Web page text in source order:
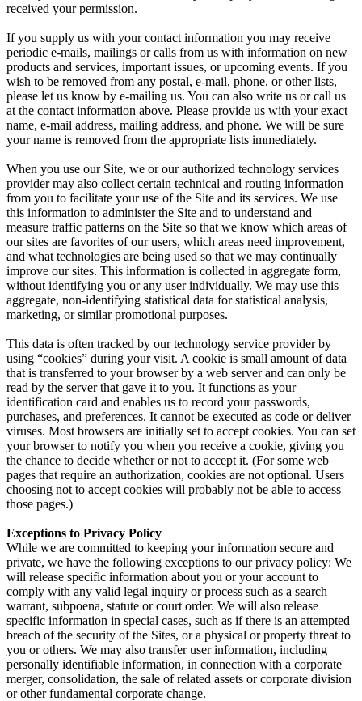
received your permission.
If you supply us with your contact information you may receive
periodic e-mails, mailings or calls from us with information on new
products and services, important issues, or upcoming events. If you
wish to be removed from any postal, e-mail, phone, or other lists,
please let us know by e-mailing us. You can also write us or call us
at the contact information above. Please provide us with your exact
name, e-mail address, mailing address, and phone. We will be sure
your name is removed from the appropriate lists immediately.
When you use our Site, we or our authorized technology services
provider may also collect certain technical and routing information
from you to facilitate your use of the Site and its services. We use
this information to administer the Site and to understand and
measure traffic patterns on the Site so that we know which areas of
our sites are favorites of our users, which areas need improvement,
and what technologies are being used so that we may continually
improve our sites. This information is collected in aggregate form,
without identifying you or any user individually. We may use this
aggregate, non-identifying statistical data for statistical analysis,
marketing, or similar promotional purposes.
This data is often tracked by our technology service provider by
using “cookies” during your visit. A cookie is small amount of data
that is transferred to your browser by a web server and can only be
read by the server that gave it to you. It functions as your
identification card and enables us to record your passwords,
purchases, and preferences. It cannot be executed as code or deliver
viruses. Most browsers are initially set to accept cookies. You can set
your browser to notify you when you receive a cookie, giving you
the chance to decide whether or not to accept it. (For some web
pages that require an authorization, cookies are not optional. Users
choosing not to accept cookies will probably not be able to access
those pages.)
Exceptions to Privacy Policy
While we are committed to keeping your information secure and
private, we have the following exceptions to our privacy policy: We
will release specific information about you or your account to
comply with any valid legal inquiry or process such as a search
warrant, subpoena, statute or court order. We will also release
specific information in special cases, such as if there is an attempted
breach of the security of the Sites, or a physical or property threat to
you or others. We may also transfer user information, including
personally identifiable information, in connection with a corporate
merger, consolidation, the sale of related assets or corporate division
or other fundamental corporate change.